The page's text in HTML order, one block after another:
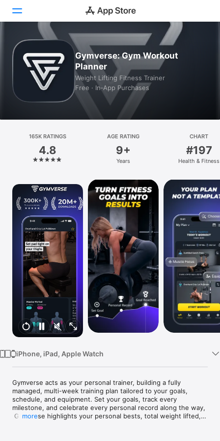
Games
Apps
Platform
iPhone
Vision
Watch
Gymverse: Gym Workout
Planner
Weight Lifting Fitness Trainer
Free · In‑App Purchases
165K RATINGS
4.8
AGE RATING
9+
Years
CHART
#197
Health & Fitness
iPhone, iPad, Apple Watch
Gymverse acts as your personal trainer, building a fully
managed, multi-week training plan tailored to your goals,
schedule, and equipment. Set your goals, track every
milestone, and celebrate every personal record along the way,
Gymverse highlights your personal bests, total weight lifted,
more